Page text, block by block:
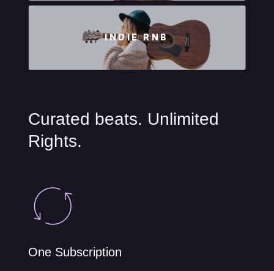
INDIE RNB
Curated beats. Unlimited
Rights.
One Subscription